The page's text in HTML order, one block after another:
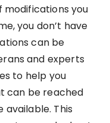
modifications you
you don’t have
can be
and experts
to help you
can be reached
This